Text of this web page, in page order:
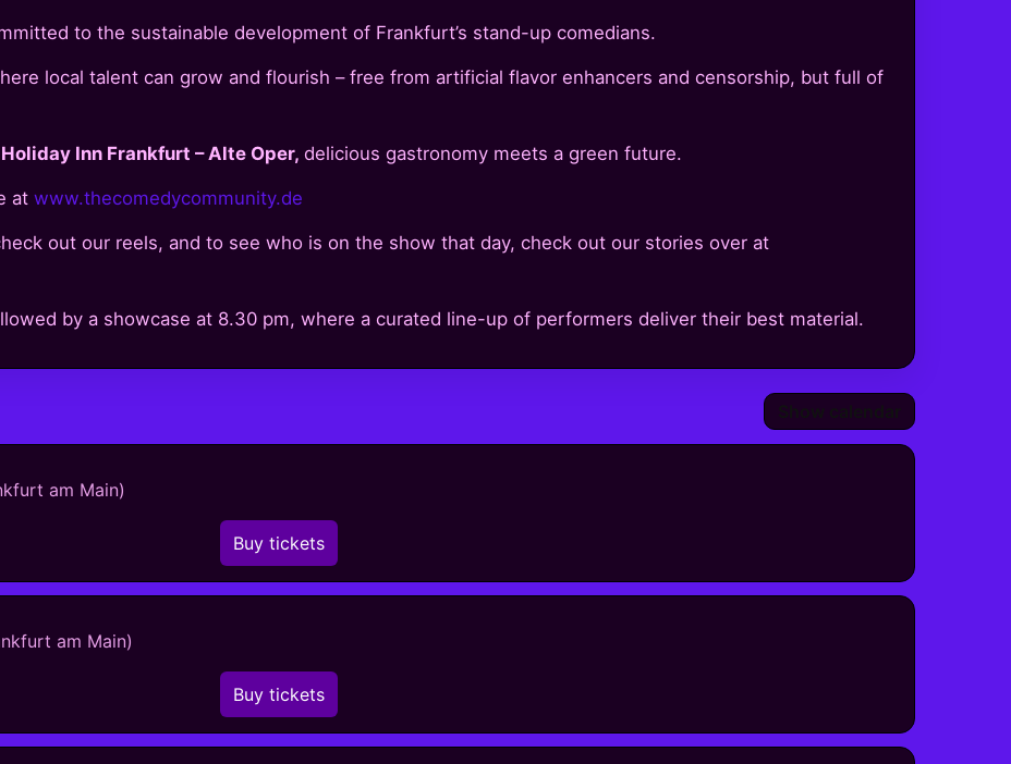
to the sustainable development of Frankfurt’s stand-up comedians.
local talent can grow and flourish – free from artificial flavor enhancers and censorship, but full of
Inn Frankfurt – Alte Oper, delicious gastronomy meets a green future.
at www.thecomedycommunity.de
out our reels, and to see who is on the show that day, check out our stories over at
by a showcase at 8.30 pm, where a curated line-up of performers deliver their best material.
am Main)
Buy tickets
am Main)
Buy tickets